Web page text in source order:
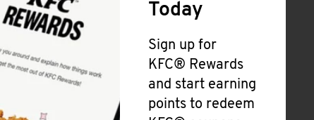
Today
Sign up for
KFC® Rewards
and start earning
points to redeem